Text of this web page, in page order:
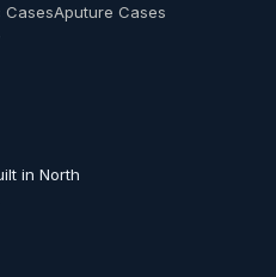
CasesAputure Cases
in North